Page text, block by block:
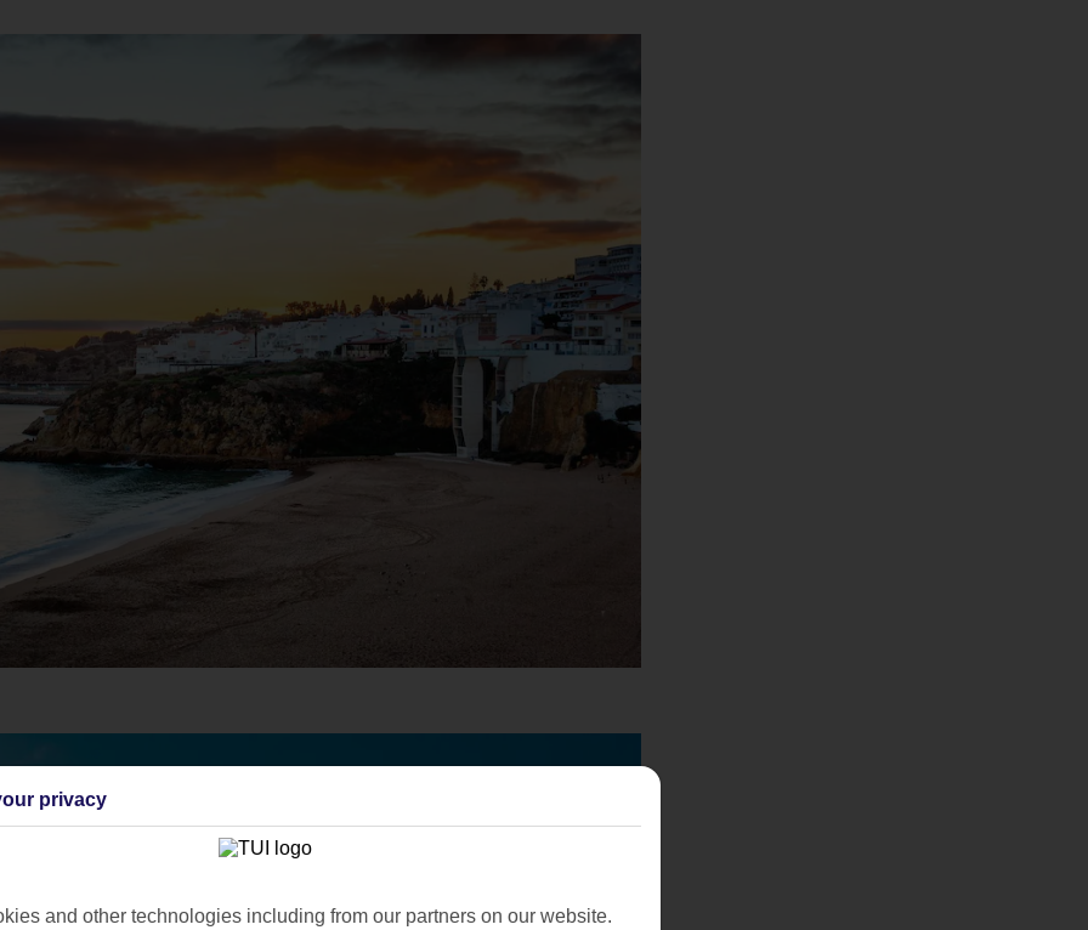
privacy
and other technologies including from our partners on our website.